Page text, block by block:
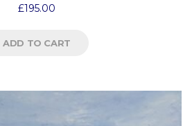
£195.00
ADD TO CART